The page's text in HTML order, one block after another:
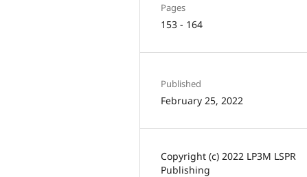
Pages
153 - 164
Published
February 25, 2022
Copyright (c) 2022 LP3M LSPR
Publishing